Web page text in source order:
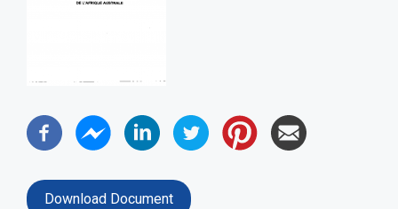
Download Document